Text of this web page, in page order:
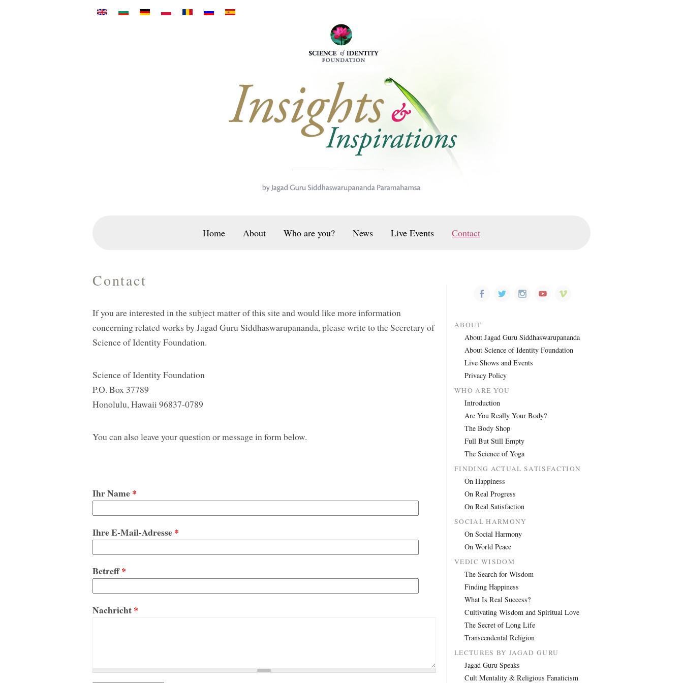
Home About Who are you? News Live Events Contact
ABOUT
About Jagad Guru Siddhaswarupananda
About Science of Identity Foundation
Live Shows and Events
Privacy Policy
WHO ARE YOU
Introduction
Are You Really Your Body?
The Body Shop
Full But Still Empty
The Science of Yoga
FINDING ACTUAL SATISFACTION
On Happiness
On Real Progress
On Real Satisfaction
SOCIAL HARMONY
On Social Harmony
On World Peace
VEDIC WISDOM
The Search for Wisdom
Finding Happiness
What Is Real Success?
Cultivating Wisdom and Spiritual Love
The Secret of Long Life
Transcendental Religion
LECTURES BY JAGAD GURU
Jagad Guru Speaks
Cult Mentality & Religious Fanaticism
Contact
If you are interested in the subject matter of this site and would like more information
concerning related works by Jagad Guru Siddhaswarupananda, please write to the Secretary of
Science of Identity Foundation.
Science of Identity Foundation
P.O. Box 37789
Honolulu, Hawaii 96837-0789
You can also leave your question or message in form below.
Ihr Name*
Ihre E-Mail-Adresse*
Betreff*
Nachricht*